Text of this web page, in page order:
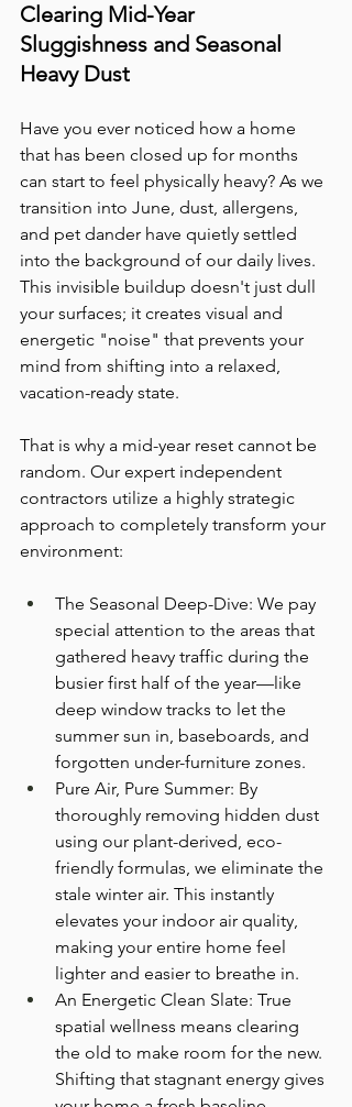
Clearing Mid-Year
Sluggishness and Seasonal
Heavy Dust
Have you ever noticed how a home
that has been closed up for months
can start to feel physically heavy? As we
transition into June, dust, allergens,
and pet dander have quietly settled
into the background of our daily lives.
This invisible buildup doesn't just dull
your surfaces; it creates visual and
energetic "noise" that prevents your
mind from shifting into a relaxed,
vacation-ready state.
That is why a mid-year reset cannot be
random. Our expert independent
contractors utilize a highly strategic
approach to completely transform your
environment:
The Seasonal Deep-Dive: We pay
special attention to the areas that
gathered heavy traffic during the
busier first half of the year—like
deep window tracks to let the
summer sun in, baseboards, and
forgotten under-furniture zones.
Pure Air, Pure Summer: By
thoroughly removing hidden dust
using our plant-derived, eco-
friendly formulas, we eliminate the
stale winter air. This instantly
elevates your indoor air quality,
making your entire home feel
lighter and easier to breathe in.
An Energetic Clean Slate: True
spatial wellness means clearing
the old to make room for the new.
Shifting that stagnant energy gives